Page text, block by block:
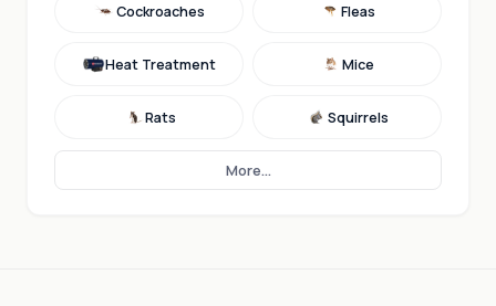
Cockroaches Fleas
Heat Treatment Mice
Rats Squirrels
More...